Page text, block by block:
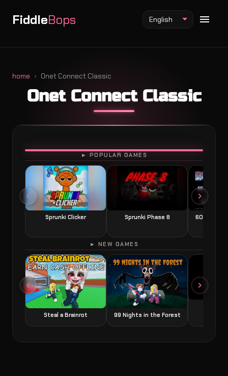
FiddleBops
Fiddlebops Mod
Incredibox Mod
Sprunki Mod
English
home Onet Connect Classic
Onet Connect Classic
► POPULAR GAMES
Sprunki Clicker Sprunki Phase 8 60
PLAY
► NEW GAMES
Steal a Brainrot 99 Nights in the Forest